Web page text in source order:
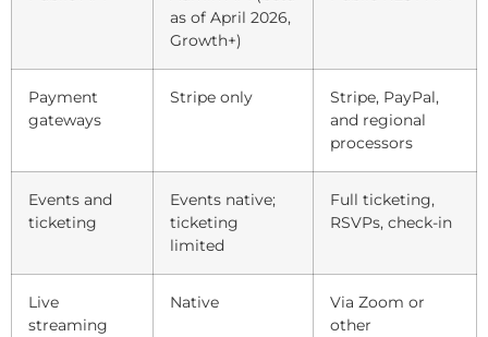
as of April 2026,
Growth+)
Payment
gateways
Stripe only
Stripe, PayPal,
and regional
processors
Events and
ticketing
Events native;
ticketing
limited
Full ticketing,
RSVPs, check-in
Live
streaming
Native
Via Zoom or
other